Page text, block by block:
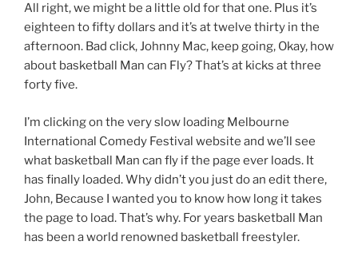
All right, we might be a little old for that one. Plus it’s
eighteen to fifty dollars and it’s at twelve thirty in the
afternoon. Bad click, Johnny Mac, keep going, Okay, how
about basketball Man can Fly? That’s at kicks at three
forty five.
I’m clicking on the very slow loading Melbourne
International Comedy Festival website and we’ll see
what basketball Man can fly if the page ever loads. It
has finally loaded. Why didn’t you just do an edit there,
John, Because I wanted you to know how long it takes
the page to load. That’s why. For years basketball Man
has been a world renowned basketball freestyler.